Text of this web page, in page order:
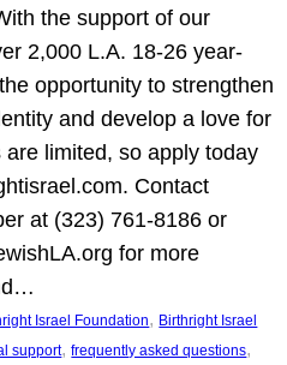
the support of our
2,000 L.A. 18-26 year-
opportunity to strengthen
and develop a love for
are limited, so apply today
Contact
at (323) 761-8186 or
for more
Israel Foundation, Birthright Israel
support, frequently asked questions